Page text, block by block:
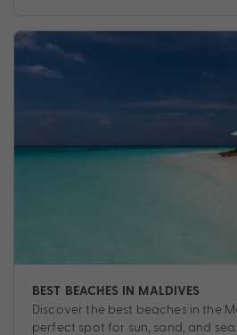
BEST BEACHES IN MALDIVES
Discover the best beaches in the
perfect spot for sun, sand, and